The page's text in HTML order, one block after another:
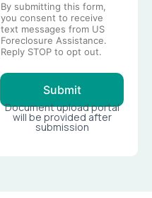
By submitting this form,
you consent to receive
text messages from US
Foreclosure Assistance.
Reply STOP to opt out.
Submit
Document upload portal
will be provided after
submission